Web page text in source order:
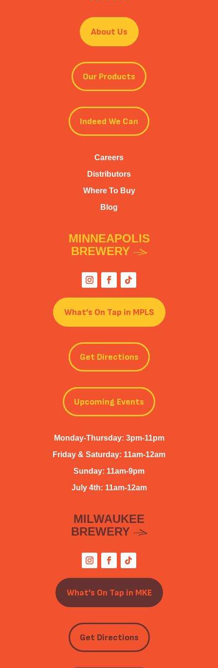
About Us
Our Products
Indeed We Can
Careers
Distributors
Where To Buy
Blog
MINNEAPOLIS
BREWERY
What’s On Tap in MPLS
Get Directions
Upcoming Events
Monday-Thursday: 3pm-11pm
Friday & Saturday: 11am-12am
Sunday: 11am-9pm
July 4th: 11am-12am
MILWAUKEE
BREWERY
What’s On Tap in MKE
Get Directions